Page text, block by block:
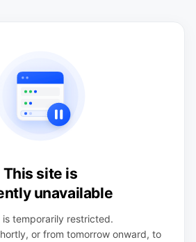
This site is
unavailable
is temporarily restricted.
or from tomorrow onward, to